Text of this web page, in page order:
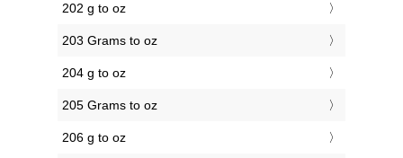
202 g to oz
203 Grams to oz
204 g to oz
205 Grams to oz
206 g to oz